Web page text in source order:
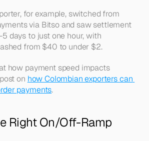
for example, switched from
via Bitso and saw settlement
days to just one hour, with
from $40 to under $2.
how payment speed impacts
on how Colombian exporters can
payments.
Right On/Off-Ramp